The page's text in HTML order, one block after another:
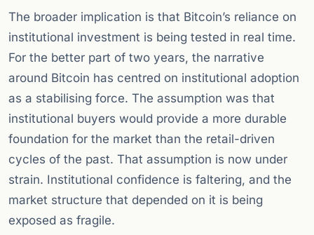
The broader implication is that Bitcoin’s reliance on
institutional investment is being tested in real time.
For the better part of two years, the narrative
around Bitcoin has centred on institutional adoption
as a stabilising force. The assumption was that
institutional buyers would provide a more durable
foundation for the market than the retail-driven
cycles of the past. That assumption is now under
strain. Institutional confidence is faltering, and the
market structure that depended on it is being
exposed as fragile.